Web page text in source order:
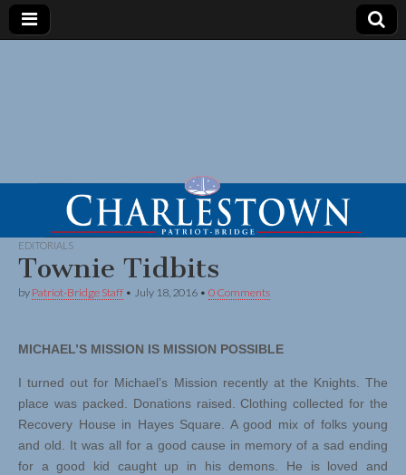
EDITORIALS
Townie Tidbits
by Patriot-Bridge Staff • July 18, 2016 • 0 Comments
MICHAEL’S MISSION IS MISSION POSSIBLE
I turned out for Michael’s Mission recently at the Knights. The
place was packed. Donations raised. Clothing collected for the
Recovery House in Hayes Square. A good mix of folks young
and old. It was all for a good cause in memory of a sad ending
for a good kid caught up in his demons. He is loved and